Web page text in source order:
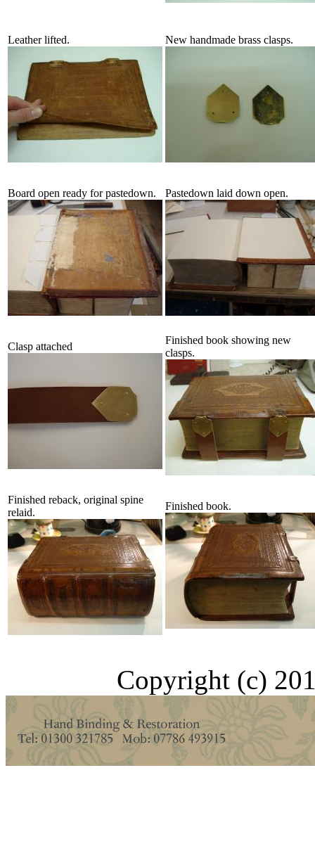
Leather lifted. New handmade brass clasps.
Board open ready for pastedown. Pastedown laid down open.
Clasp attached
Finished book showing new
clasps.
Finished reback, original spine
relaid.
Finished book.
Copyright (c)